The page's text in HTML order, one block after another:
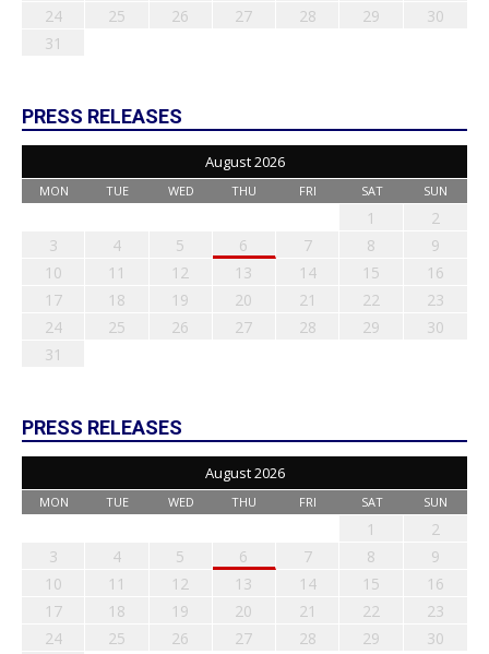
24
25 26 27 28 29
30
31
PRESS RELEASES
August 2026
MON TUE WED THU FRI SAT SUN
1
2
3
4 5 6 7 8
9
10
11 12 13 14 15
16
17
18 19 20 21 22
23
24
25 26 27 28 29
30
31
PRESS RELEASES
August 2026
MON TUE WED THU FRI SAT SUN
1
2
3
4 5 6 7 8
9
10
11 12 13 14 15
16
17
18 19 20 21 22
23
24
25 26 27 28 29
30